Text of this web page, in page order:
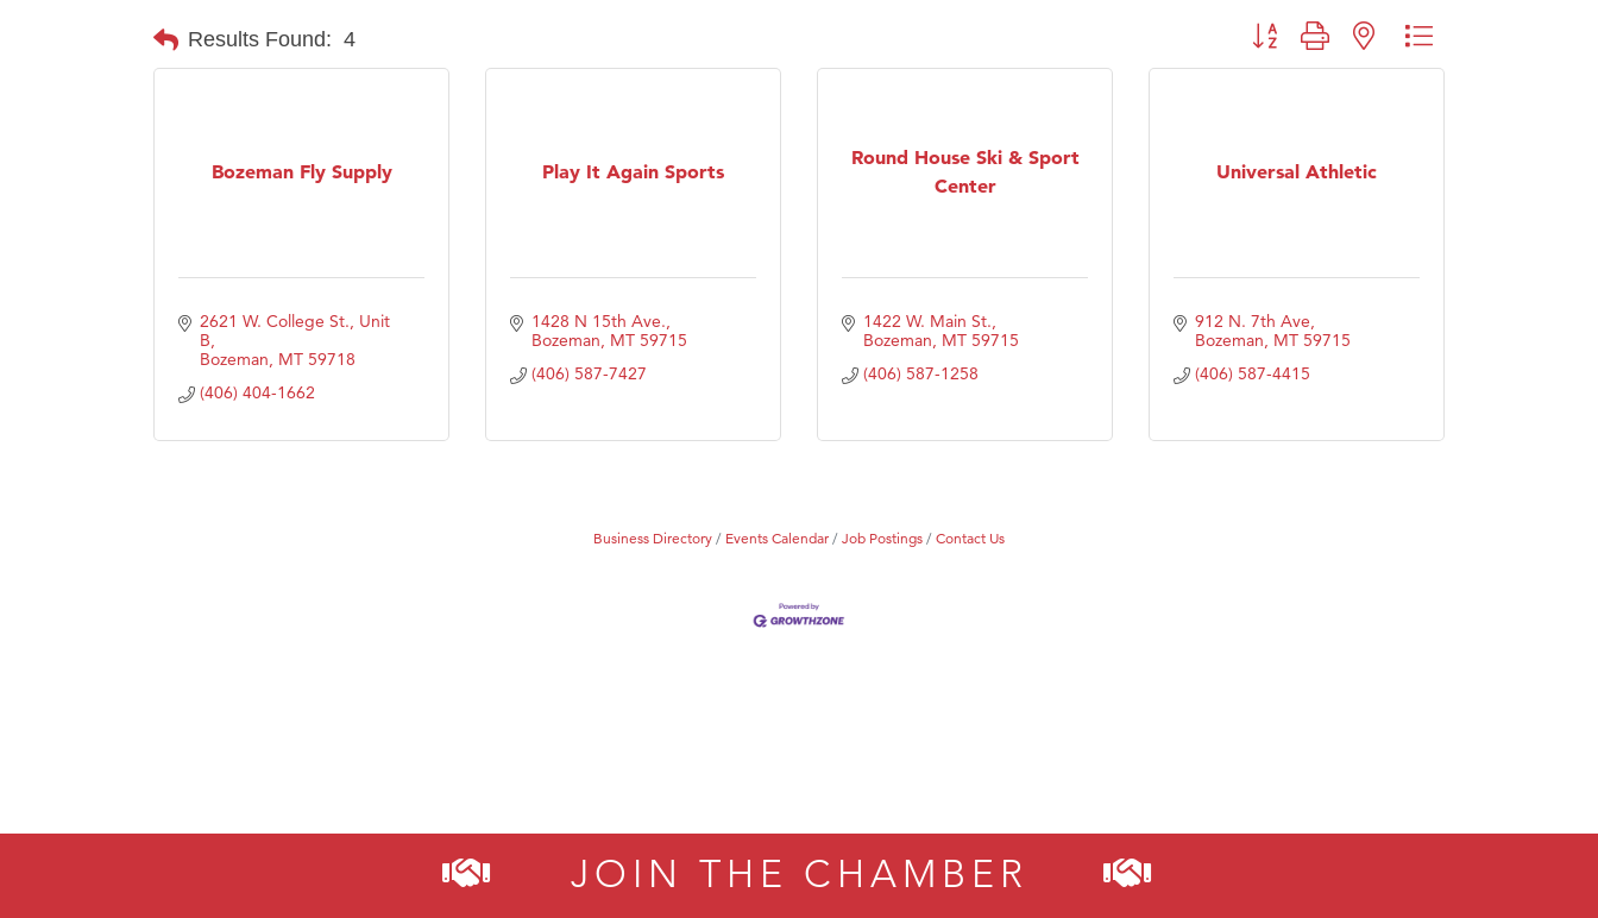
Ascend Financial Group
Roers Companies
Tabay's Mindful Kitchen
TheOneScales LLC.
Results Found: 4 Button group with nested dropdown
Bozeman Fly Supply
2621 W. College St., Unit
B
Bozeman MT 59718
(406) 404-1662
Play It Again Sports
1428 N 15th Ave.
Bozeman MT 59715
(406) 587-7427
Round House Ski & Sport
Center
1422 W. Main St.
Bozeman MT 59715
(406) 587-1258
Universal Athletic
912 N. 7th Ave
Bozeman MT 59715
(406) 587-4415
Business Directory Events Calendar Job Postings Contact Us
JOIN THE CHAMBER